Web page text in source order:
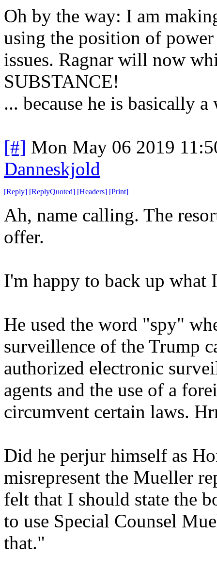
Oh by the way: I am
using the position of
issues. Ragnar will now
SUBSTANCE!
... because he is basically a
[#] Mon May 06 2019
Danneskjold
[Reply] [ReplyQuoted] [Headers] [Print]
Ah, name calling. The
offer.
I'm happy to back up
He used the word "spy"
surveillence of the Trump
authorized electronic
agents and the use of a
circumvent certain laws.
Did he perjur himself as
misrepresent the Mueller
felt that I should state the
to use Special Counsel
that."